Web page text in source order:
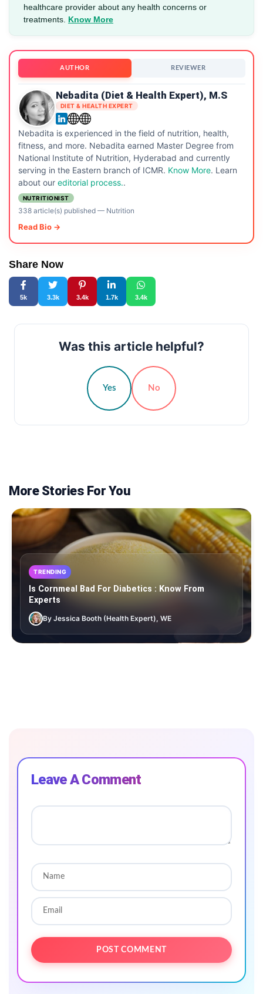
healthcare provider about any health concerns or
treatments. Know More
AUTHOR REVIEWER
Nebadita (Diet & Health Expert), M.S
DIET & HEALTH EXPERT
Nebadita is experienced in the field of nutrition, health,
fitness, and more. Nebadita earned Master Degree from
National Institute of Nutrition, Hyderabad and currently
serving in the Eastern branch of ICMR. Know More. Learn
about our editorial process..
NUTRITIONIST
338 article(s) published— Nutrition
Read Bio →
Share Now
5k 3.3k 3.4k 1.7k 3.4k
Was this article helpful?
Yes No
More Stories For You
TRENDING
Is Cornmeal Bad For Diabetics : Know From
Experts
By Jessica Booth (Health Expert), WE
Leave A Comment